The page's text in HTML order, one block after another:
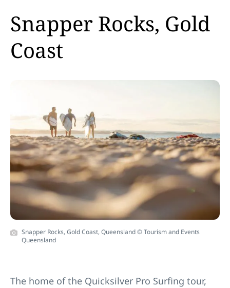
Snapper Rocks, Gold
Coast
Snapper Rocks, Gold Coast, Queensland © Tourism and Events
Queensland
The home of the Quicksilver Pro Surfing tour,